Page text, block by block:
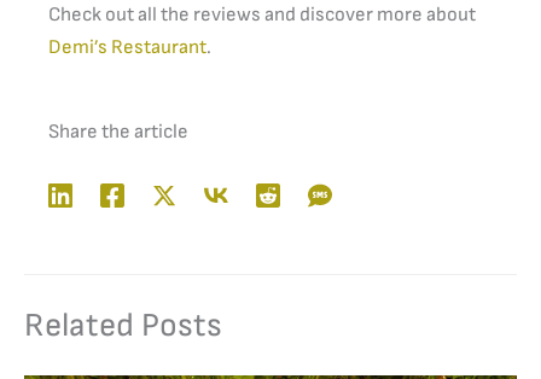
Check out all the reviews and discover more about
Demi’s Restaurant.
Share the article
Related Posts